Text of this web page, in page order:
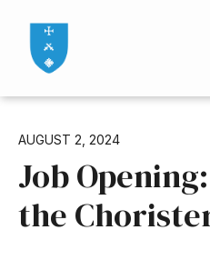
AUGUST 2, 2024
Job
the